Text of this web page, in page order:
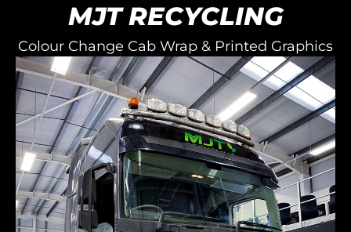
MJT RECYCLING
Colour Change Cab Wrap & Printed Graphics